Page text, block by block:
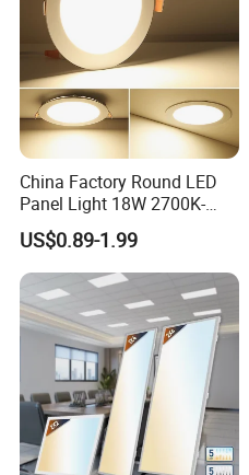
China Factory Round LED
Panel Light 18W 2700K-
6500K for Office, Shopping
Mall
US$0.89-1.99